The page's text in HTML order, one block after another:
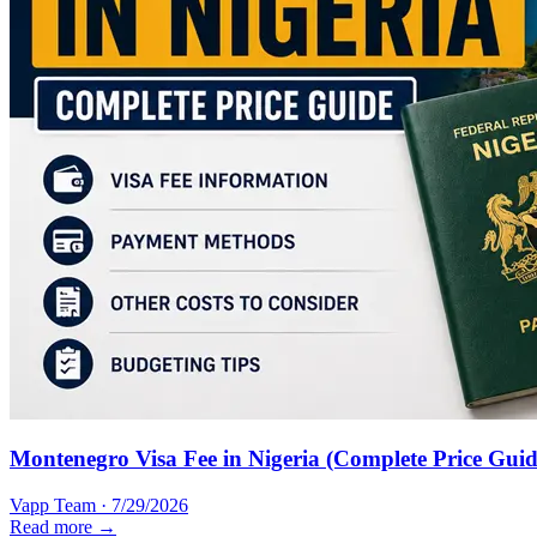
Montenegro Visa Fee in Nigeria (Complete Price
Vapp Team · 7/29/2026
Read more →